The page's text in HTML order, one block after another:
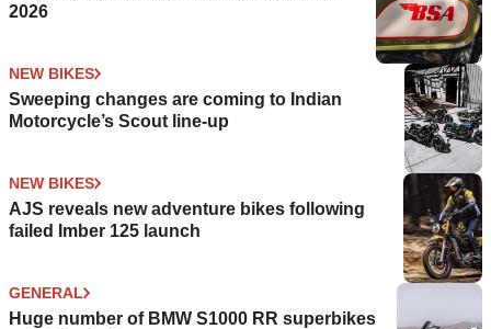
2026
NEW BIKES
Sweeping changes are coming to Indian
Motorcycle’s Scout line-up
NEW BIKES
AJS reveals new adventure bikes following
failed Imber 125 launch
GENERAL
Huge number of BMW S1000 RR superbikes